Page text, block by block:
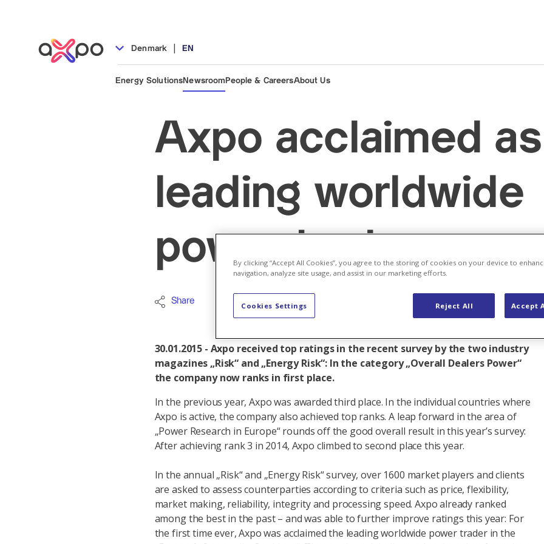
Denmark | EN
Energy SolutionsNewsroom People & CareersAbout Us
Axpo acclaimed
leading worldwide
power trader
Share
30.01.2015 - Axpo received top ratings in the recent survey by the two industry
magazines „Risk“ and „Energy Risk“: In the category „Overall Dealers Power“
the company now ranks in first place.
In the previous year, Axpo was awarded third place. In the individual countries where
Axpo is active, the company also achieved top ranks. A leap forward in the area of
„Power Research in Europe“ rounds off the good overall result in this year’s survey:
After achieving rank 3 in 2014, Axpo climbed to second place this year.
In the annual „Risk“ and „Energy Risk“ survey, over 1600 market players and clients
are asked to assess counterparties according to criteria such as price, flexibility,
market making, reliability, integrity and processing speed. Axpo already ranked
among the best in the past – and was able to further improve ratings this year: For
the first time ever, Axpo was acclaimed the leading worldwide power trader in the
By clicking “Accept All Cookies”, you agree to the storing of cookies on your device to
navigation, analyze site usage, and assist in our marketing efforts.
Reject All Accept
Cookies Settings